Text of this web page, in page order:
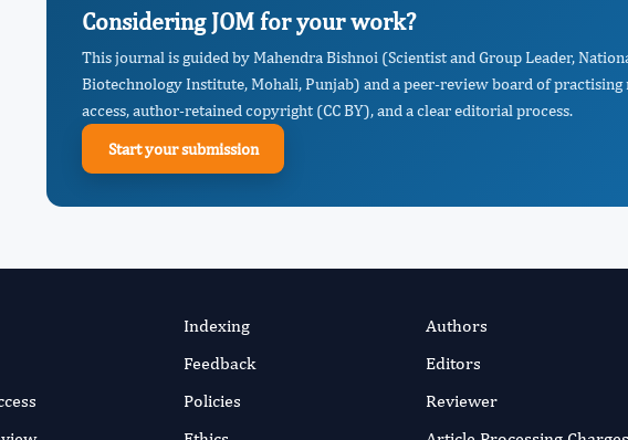
Considering JOM for your work?
This journal is guided by Mahendra Bishnoi (Scientist and Group Leader,
Biotechnology Institute, Mohali, Punjab) and a peer-review board of practising
access, author-retained copyright (CC BY), and a clear editorial process.
Start your submission
Indexing
Feedback
Policies
Authors
Editors
Reviewer